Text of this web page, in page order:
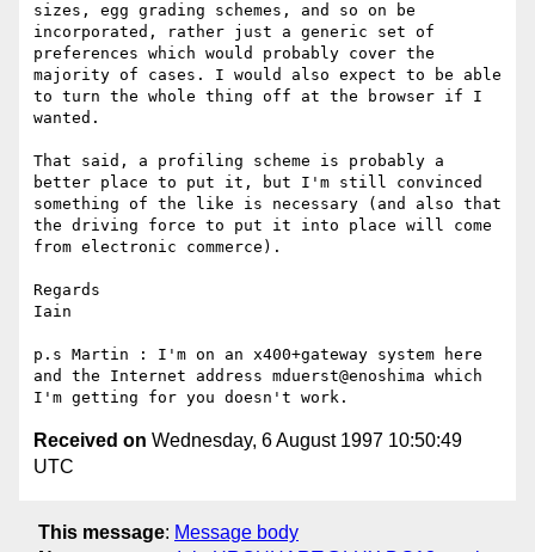
sizes, egg grading schemes, and so on be
incorporated, rather just a generic set of
preferences which would probably cover the
majority of cases. I would also expect to be able
to turn the whole thing off at the browser if I
wanted.
That said, a profiling scheme is probably a
better place to put it, but I'm still convinced
something of the like is necessary (and also that
the driving force to put it into place will come
from electronic commerce).
Regards
Iain
p.s Martin : I'm on an x400+gateway system here
and the Internet address mduerst@enoshima which
Received on Wednesday, 6 August 1997 10:50:49
UTC
This message: Message body